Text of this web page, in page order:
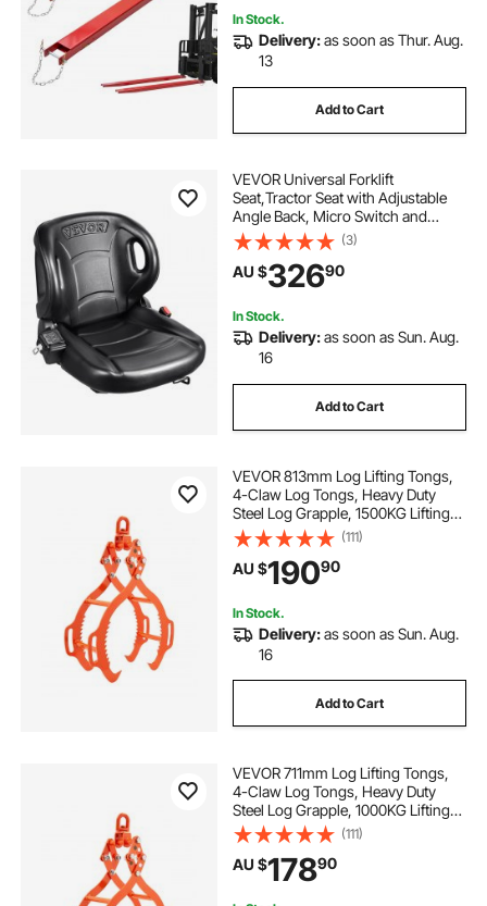
In Stock.
Delivery:as soon as Thur. Aug.
13
Add to Cart
VEVOR Universal Forklift
Seat,Tractor Seat with Adjustable
Angle Back, Micro Switch and
Seatbelt,Wrap-around Forklift Seat
for Tractor Loader Excavator
(3)
AU $32690
In Stock.
Delivery:as soon as Sun. Aug.
16
Add to Cart
VEVOR 813mm Log Lifting Tongs,
4-Claw Log Tongs, Heavy Duty
Steel Log Grapple, 1500KG Lifting
Capacity, Swivel Log Graper
Timber, Eagle Claw Design, Log
Skidding Tongs for Trucks,
Tractors, Forklifts
(111)
AU $19090
In Stock.
Delivery:as soon as Sun. Aug.
16
Add to Cart
VEVOR 711mm Log Lifting Tongs,
4-Claw Log Tongs, Heavy Duty
Steel Log Grapple, 1000KG Lifting
Capacity, Swivel Log Graper
Timber, Eagle Claw Design, Log
Skidding Tongs for Trucks,
Tractors, Forklifts
(111)
AU $17890